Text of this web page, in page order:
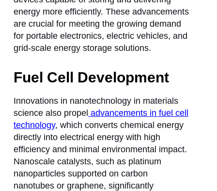
energy more efficiently. These advancements
are crucial for meeting the growing demand
for portable electronics, electric vehicles, and
grid-scale energy storage solutions.
Fuel Cell Development
Innovations in nanotechnology in materials
science also propel advancements in fuel cell
technology, which converts chemical energy
directly into electrical energy with high
efficiency and minimal environmental impact.
Nanoscale catalysts, such as platinum
nanoparticles supported on carbon
nanotubes or graphene, significantly